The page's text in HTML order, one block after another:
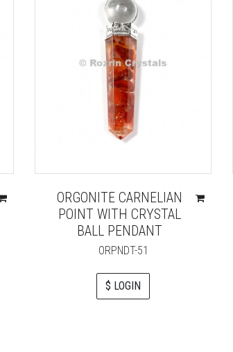
ORGONITE CARNELIAN
POINT WITH CRYSTAL
BALL PENDANT
ORPNDT-51
$ LOGIN